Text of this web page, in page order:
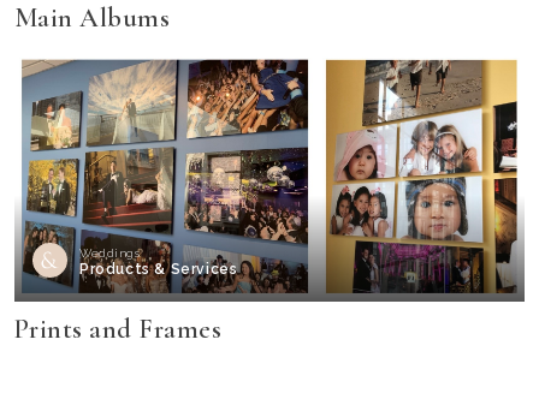
Main Albums
Weddings
Products & Services
Prints and Frames